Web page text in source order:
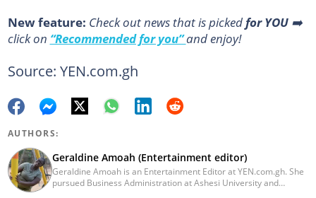
New feature: Сheck out news that is picked for YOU➡️
click on “Recommended for you”and enjoy!
Source: YEN.com.gh
AUTHORS:
Geraldine Amoah (Entertainment editor)
Geraldine Amoah is an Entertainment Editor at YEN.com.gh. She
pursued Business Administration at Ashesi University and